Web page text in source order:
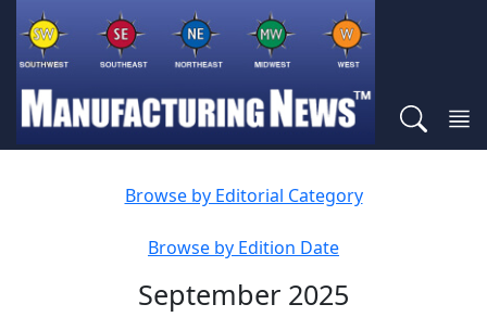
Browse by Editorial Category
Browse by Edition Date
September 2025